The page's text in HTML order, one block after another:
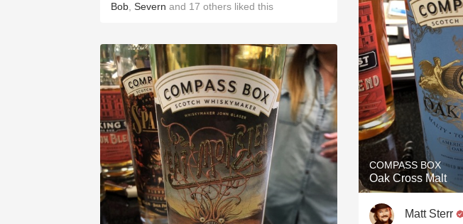
Bob Severn and 17 others liked this
COMPASS BOX
Oak Cross Malt
Matt Sterr